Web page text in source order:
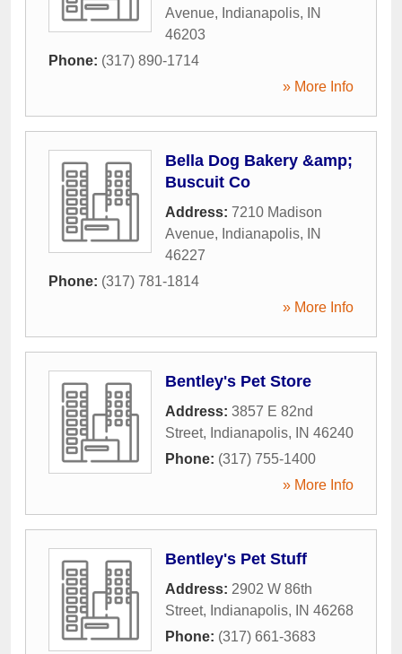
Avenue, Indianapolis,
IN
46203
Phone: (317) 890-1714
» More Info
Bella Dog Bakery &amp;
Buscuit Co
Address: 7210 Madison
Avenue, Indianapolis,
IN
46227
Phone: (317) 781-1814
» More Info
Bentley's Pet Store
Address: 3857 E 82nd
Street, Indianapolis, IN 46240
Phone: (317) 755-1400
» More Info
Bentley's Pet Stuff
Address: 2902 W 86th
Street, Indianapolis, IN 46268
Phone: (317) 661-3683